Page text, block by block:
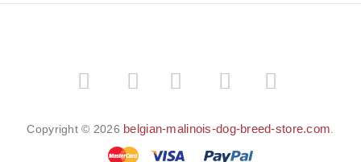
Copyright © 2026 belgian-malinois-dog-breed-store.com